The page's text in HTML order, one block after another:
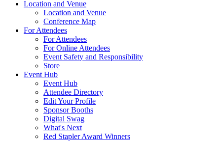
Location and Venue
Location and Venue
Conference Map
For Attendees
For Attendees
For Online Attendees
Event Safety and Responsibility
Store
Event Hub
Event Hub
Attendee Directory
Edit Your Profile
Sponsor Booths
Digital Swag
What's Next
Red Stapler Award Winners